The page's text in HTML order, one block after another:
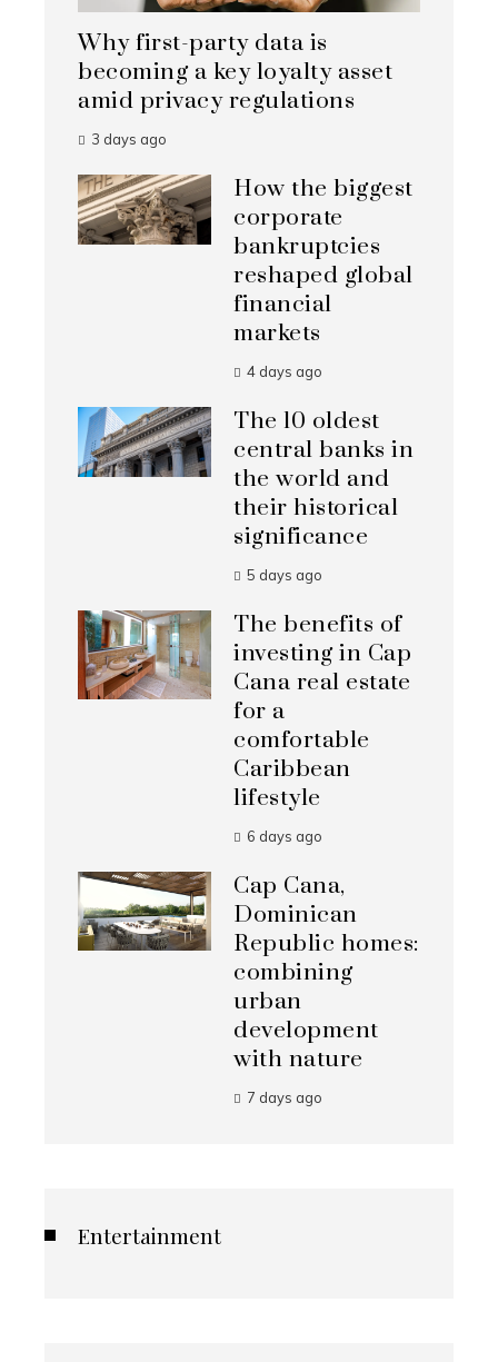
Why first-party data is
becoming a key loyalty asset
amid privacy regulations
3 days ago
How the biggest
corporate
bankruptcies
reshaped global
financial
markets
4 days ago
The 10 oldest
central banks in
the world and
their historical
significance
5 days ago
The benefits of
investing in Cap
Cana real estate
for a
comfortable
Caribbean
lifestyle
6 days ago
Cap Cana,
Dominican
Republic homes:
combining
urban
development
with nature
7 days ago
Entertainment